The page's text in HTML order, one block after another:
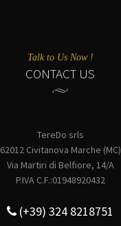
Talk to Us Now !
CONTACT US
TereDo srls
62012 Civitanova Marche (MC)
Via Martiri di Belfiore, 14/A
P.IVA C.F.:01948920432
(+39) 324 8218751